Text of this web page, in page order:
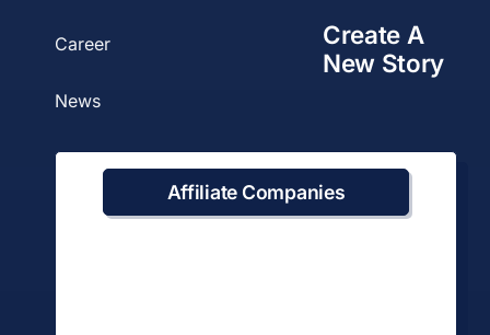
Career
News
Create A
New Story
Affiliate Companies